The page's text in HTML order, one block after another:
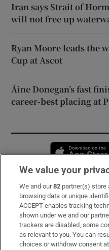
Iran says Strait of
will not free up
Ryan Moore leads the
Cup at Ascot
Áine Donegan’s fast
career-best placing at
Subscribe
Support
About Us
We value your
We and our82 partner(s) store
browsing data or unique
ACCEPT enables tracking
shown under we and our
trackers are disabled, some
as relevant to you. You can
choices or withdraw consent